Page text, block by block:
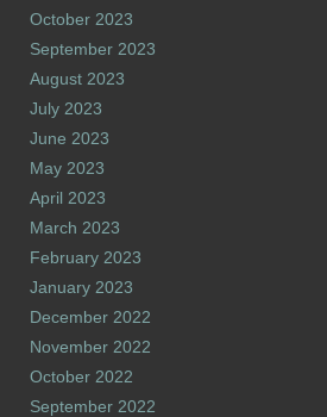
October 2023
September 2023
August 2023
July 2023
June 2023
May 2023
April 2023
March 2023
February 2023
January 2023
December 2022
November 2022
October 2022
September 2022